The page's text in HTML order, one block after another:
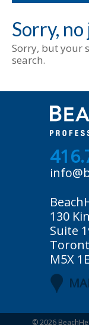
Sorry,
Sorry, but your
search.
130
Suite
M5X
© 2026